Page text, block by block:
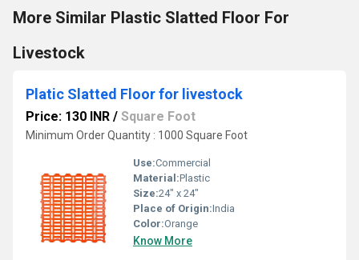
More Similar Plastic Slatted Floor For
Livestock
Platic Slatted Floor for livestock
Price: 130 INR / Square Foot
Minimum Order Quantity : 1000 Square Foot
Use:Commercial
Material:Plastic
Size:24" x 24"
Place of Origin:India
Color:Orange
Know More